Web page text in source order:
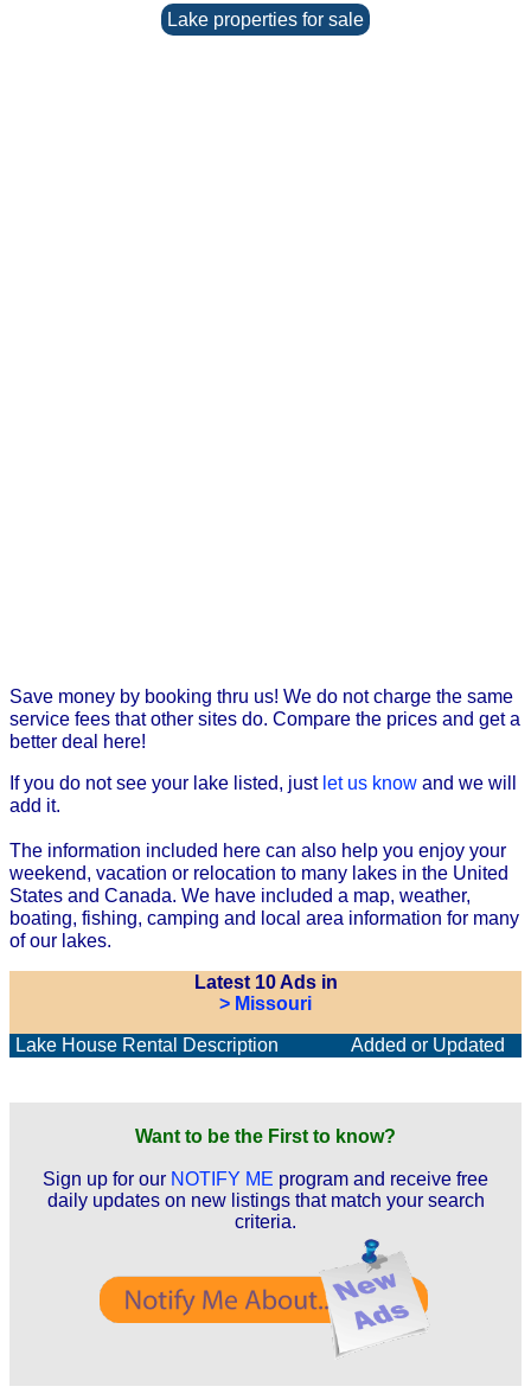
Lake properties for sale
Save money by booking thru us! We do not charge the same
service fees that other sites do. Compare the prices and get a
better deal here!
If you do not see your lake listed, just let us know and we will
add it.
The information included here can also help you enjoy your
weekend, vacation or relocation to many lakes in the United
States and Canada. We have included a map, weather,
boating, fishing, camping and local area information for many
of our lakes.
Latest 10 Ads in
> Missouri
Lake House Rental Description Added or Updated
Want to be the First to know?
Sign up for our NOTIFY ME program and receive free
daily updates on new listings that match your search
criteria.